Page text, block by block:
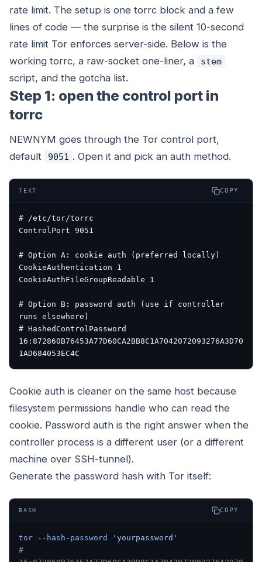
rate limit. The setup is one torrc block and a few
lines of code — the surprise is the silent 10-second
rate limit Tor enforces server-side. Below is the
working torrc, a raw-socket one-liner, a
stem
script, and the gotcha list.
Step 1: open the control port in
torrc
NEWNYM goes through the Tor control port,
default
9051 . Open it and pick an auth method.
TEXT COPY
# /etc/tor/torrc
ControlPort 9051
# Option A: cookie auth (preferred locally)
CookieAuthentication 1
CookieAuthFileGroupReadable 1
# Option B: password auth (use if controller
runs elsewhere)
# HashedControlPassword
16:872860B76453A77D60CA2BB8C1A7042072093276A3D70
1AD684053EC4C
Cookie auth is cleaner on the same host because
filesystem permissions handle who can read the
cookie. Password auth is the right answer when the
controller process is a different user (or a different
machine over SSH-tunnel).
Generate the password hash with Tor itself:
BASH COPY
tor --hash-password
'yourpassword'
#